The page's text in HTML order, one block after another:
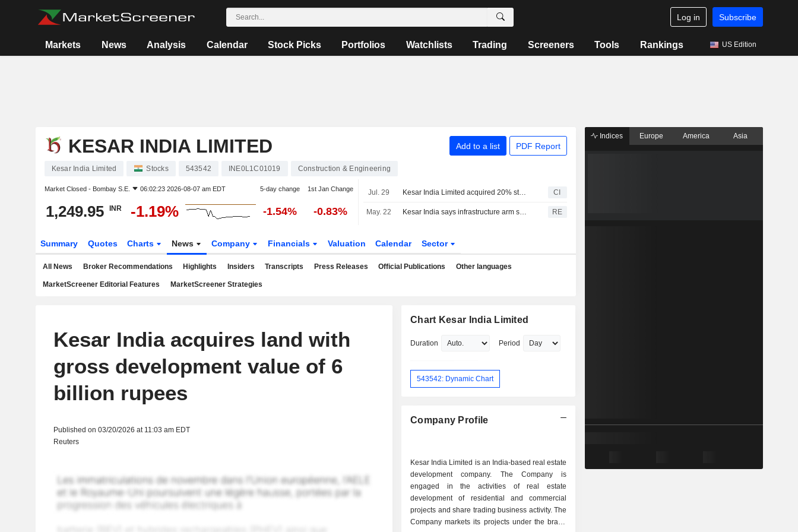
Log in Subscribe
Markets News Analysis Calendar Stock Picks Portfolios Watchlists Trading Screeners Tools Rankings US Edition
KESAR INDIA LIMITED Add to a list PDF Report
Kesar India Limited Stocks 543542 INE0L1C01019 Construction & Engineering
Market Closed - Bombay S.E. 06:02:23 2026-08-07 am EDT 5-day change 1st Jan Change
1,249.95 INR -1.19% -1.54% -0.83%
Jul. 29 Kesar India Limited acquired 20% stake in Nexa Infraspace Private Limited from Vikrant Jain for INR 0.02 million. CI
May. 22 Kesar India says infrastructure arm secures 1.60 billion rupees EPC contract in central Mumbai RE
Summary Quotes Charts News Company Financials Valuation Calendar Sector
All News Broker Recommendations Highlights Insiders Transcripts Press Releases Official Publications Other languages
MarketScreener Editorial Features MarketScreener Strategies
Kesar India acquires land with
gross development value of 6
billion rupees
Published on 03/20/2026 at 11:03 am EDT
Reuters
Chart Kesar India Limited
Duration Period
543542: Dynamic Chart
Company Profile
Kesar India Limited is an India-based real estate
development company. The Company is
engaged in the activities of real estate
development of residential and commercial
projects and share trading business activity. The
Company markets its projects under the brand
Indices Europe America Asia